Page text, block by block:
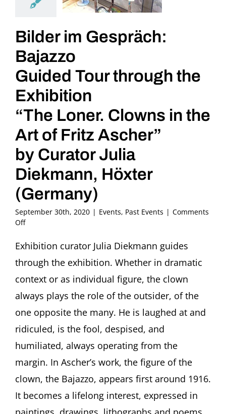
Bilder im Gespräch:
Bajazzo
Guided Tour through the
Exhibition
“The Loner. Clowns in the
Art of Fritz Ascher”
by Curator Julia
Diekmann, Höxter
(Germany)
September 30th, 2020 | Events, Past Events | Comments
Offon
im
Bajazzo
Guided
Tour
through
Exhibition
“The
Clowns
in
the
Art
Fritz
Exhibition curator Julia Diekmann guides
through the exhibition. Whether in dramatic
context or as individual figure, the clown
always plays the role of the outsider, of the
one opposite the many. He is laughed at and
ridiculed, is the fool, despised, and
humiliated, always operating from the
margin. In Ascher’s work, the figure of the
clown, the Bajazzo, appears first around 1916.
It becomes a lifelong interest, expressed in